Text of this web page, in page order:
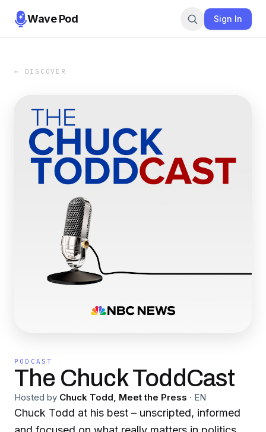
Wave Pod Sign In
← DISCOVER
PODCAST
The Chuck ToddCast
Hosted by Chuck Todd, Meet the Press · EN
Chuck Todd at his best – unscripted, informed